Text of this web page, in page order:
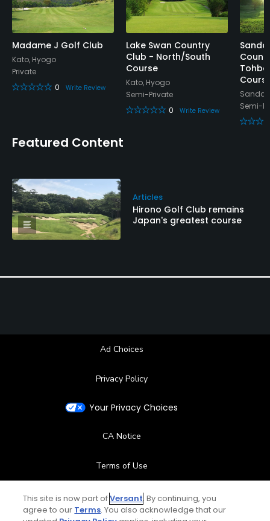
Madame J Golf Club
Kato, Hyogo
Private
0
Write Review
Lake Swan Country
Club - North/South
Course
Kato, Hyogo
Semi-Private
0
Write Review
Sanda,
Semi-
Featured Content
Articles
Hirono Golf Club remains
Japan's greatest course
Ad Choices
Privacy Policy
Your Privacy Choices
CA Notice
Terms of Use
Contact Us
This site is now part ofVersant. By continuing, you
agree to our Terms. You also acknowledge that our